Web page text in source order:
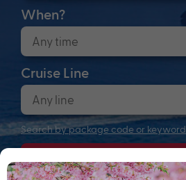
When?
Cruise Line
Search by package code or keyword
Search